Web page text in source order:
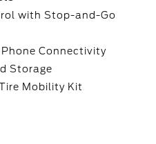
with Stop-and-Go
Connectivity
Storage
Mobility Kit